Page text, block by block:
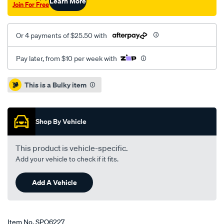
Join For Free
Or 4 payments of $25.50 with
Pay later, from $10 per week with
Promotions
This is a Bulky item
Shop By Vehicle
This product is vehicle-specific.
Add your vehicle to check if it fits.
Add A Vehicle
Item No.SPO6227